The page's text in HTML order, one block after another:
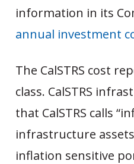
information in its
annual investment
The CalSTRS cost
class. CalSTRS
that CalSTRS calls
infrastructure assets
inflation sensitive